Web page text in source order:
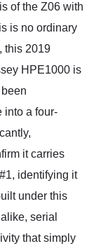
of the Z06 with
is no ordinary
this 2019
HPE1000 is
into a four-
it carries
identifying it
under this
serial
that simply